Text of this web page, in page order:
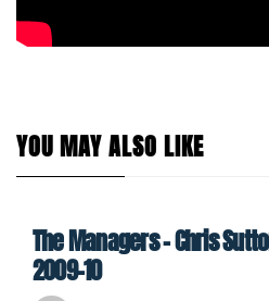
YOU MAY ALSO LIKE
The Managers – Chris
2009-10